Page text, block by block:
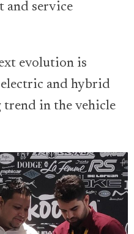
and service
evolution is
and hybrid
trend in the vehicle